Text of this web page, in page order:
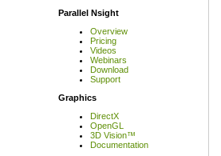
Parallel Nsight
Overview
Pricing
Videos
Webinars
Download
Support
Graphics
DirectX
OpenGL
3D Vision™
Documentation